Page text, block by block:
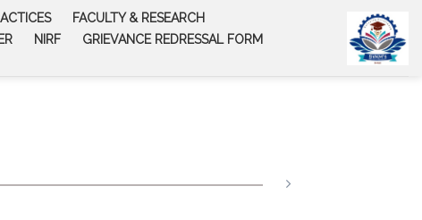
FACULTY & RESEARCH
NIRF
GRIEVANCE REDRESSAL FORM